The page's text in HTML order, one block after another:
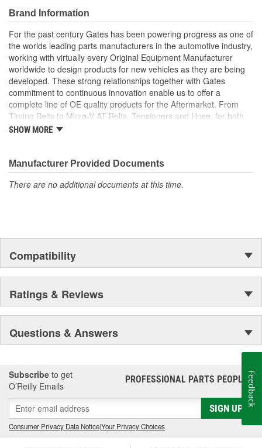
longevity
Mounting gaskets, seals and hardware are included where
applicable
Brand Information
For the past century Gates has been powering progress as one of
the worlds leading parts manufacturers in the automotive industry,
working with virtually every Original Equipment Manufacturer
worldwide to design products for new vehicles as they are being
developed. These strong relationships together with Gates
commitment to continuous innovation enable us to offer a
complete line of OE quality products for the Aftermarket. From
Timing Belts to Micro-V AT Belts, Tensioners and Hose, for both
import and domestic vehicles, install with confidence, install
SHOW MORE
Manufacturer Provided Documents
There are no additional documents at this time.
Compatibility
Ratings & Reviews
Questions & Answers
Subscribe to get
O’Reilly Emails
PROFESSIONAL PARTS PEOPLE®
SIGN UP
Consumer Privacy Data Notice|Your Privacy Choices
Feedback